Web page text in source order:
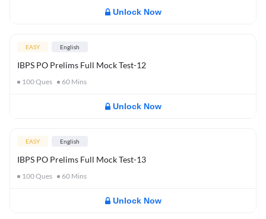
Unlock Now
EASY English
IBPS PO Prelims Full Mock Test-12
100Ques 60 Mins
Unlock Now
EASY English
IBPS PO Prelims Full Mock Test-13
100Ques 60 Mins
Unlock Now